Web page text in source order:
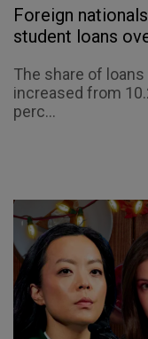
Foreign
student loans
The share of
increased from
perc...